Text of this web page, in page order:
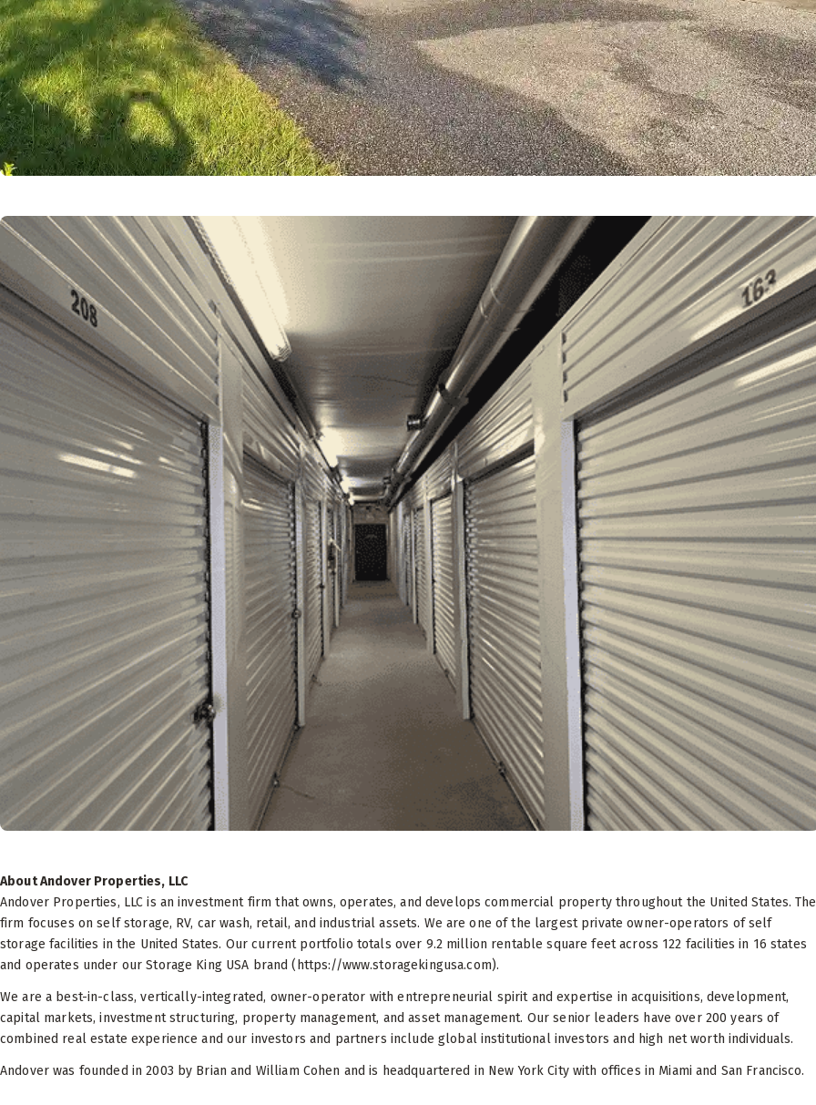
About Andover Properties, LLC
Andover Properties, LLC is an investment firm that owns, operates, and develops commercial property throughout the United States. The
firm focuses on self storage, RV, car wash, retail, and industrial assets. We are one of the largest private owner-operators of self
storage facilities in the United States. Our current portfolio totals over 9.2 million rentable square feet across 122 facilities in 16 states
and operates under our Storage King USA brand (https://www.storagekingusa.com).
We are a best-in-class, vertically-integrated, owner-operator with entrepreneurial spirit and expertise in acquisitions, development,
capital markets, investment structuring, property management, and asset management. Our senior leaders have over 200 years of
combined real estate experience and our investors and partners include global institutional investors and high net worth individuals.
Andover was founded in 2003 by Brian and William Cohen and is headquartered in New York City with offices in Miami and San Francisco.